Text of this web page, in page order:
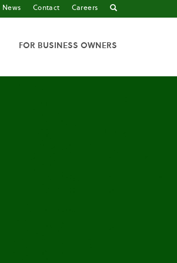
News Contact Careers
FOR BUSINESS OWNERS